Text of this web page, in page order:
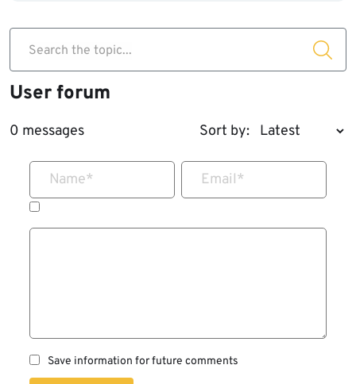
Search the topic...
User forum
0 messages Sort by:
Name* Email*
Save information for future comments